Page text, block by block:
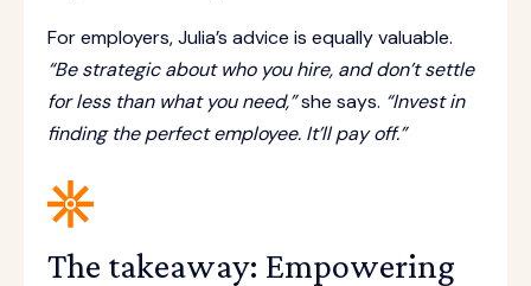
For employers, Julia’s advice is equally valuable.
“Be strategic about who you hire, and don’t settle
for less than what you need,”she says. “Invest in
finding the perfect employee. It’ll pay off.”
The takeaway: Empowering